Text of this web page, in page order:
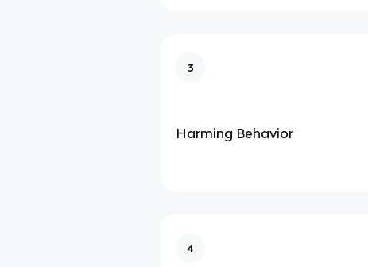
3
Harming Behavior
4